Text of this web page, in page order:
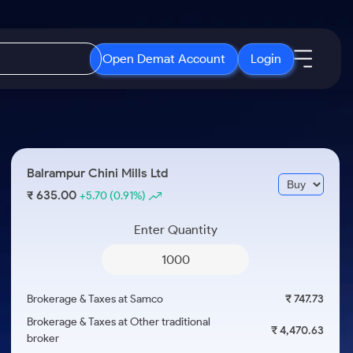
Open Demat Account Login
3 Months
ETF
ETFs for Long Term
Open IPO's
Upcoming IPO's
Listed IPO's
About Samco
Why Samco
Media Kit
Careers
Balrampur Chini Mills Ltd
₹ 635.00+5.70 (0.91%)
Enter Quantity
Brokerage & Taxes at Samco
₹ 747.73
Brokerage & Taxes at Other traditional
broker
₹ 4,470.63